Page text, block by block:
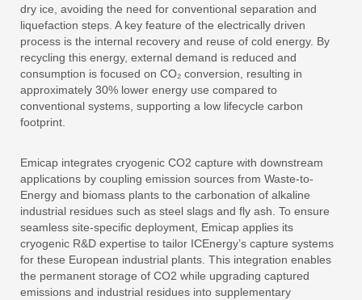
dry ice, avoiding the need for conventional separation and
liquefaction steps. A key feature of the electrically driven
process is the internal recovery and reuse of cold energy. By
recycling this energy, external demand is reduced and
consumption is focused on CO₂ conversion, resulting in
approximately 30% lower energy use compared to
conventional systems, supporting a low lifecycle carbon
footprint.
Emicap integrates cryogenic CO2 capture with downstream
applications by coupling emission sources from Waste-to-
Energy and biomass plants to the carbonation of alkaline
industrial residues such as steel slags and fly ash. To ensure
seamless site-specific deployment, Emicap applies its
cryogenic R&D expertise to tailor ICEnergy’s capture systems
for these European industrial plants. This integration enables
the permanent storage of CO2 while upgrading captured
emissions and industrial residues into supplementary